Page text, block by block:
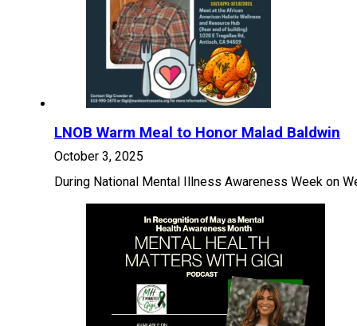
LNOB Warm Meal to Honor Malad Baldwin
October 3, 2025
During National Mental Illness Awareness Week on